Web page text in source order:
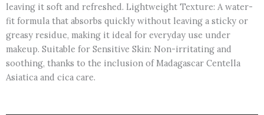
leaving it soft and refreshed. Lightweight Texture: A water-
fit formula that absorbs quickly without leaving a sticky or
greasy residue, making it ideal for everyday use under
makeup. Suitable for Sensitive Skin: Non-irritating and
soothing, thanks to the inclusion of Madagascar Centella
Asiatica and cica care.